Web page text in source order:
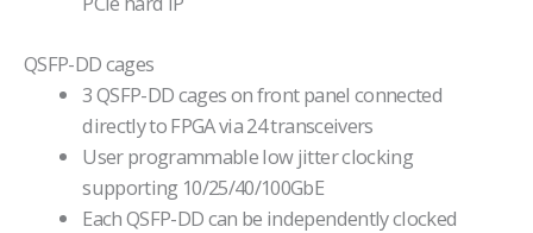
QSFP-DD cages
3 QSFP-DD cages on front panel connected
directly to FPGA via 24 transceivers
User programmable low jitter clocking
supporting 10/25/40/100GbE
Each QSFP-DD can be independently clocked